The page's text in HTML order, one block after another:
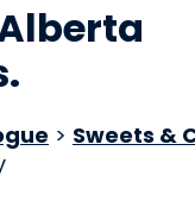
.
> Sweets &